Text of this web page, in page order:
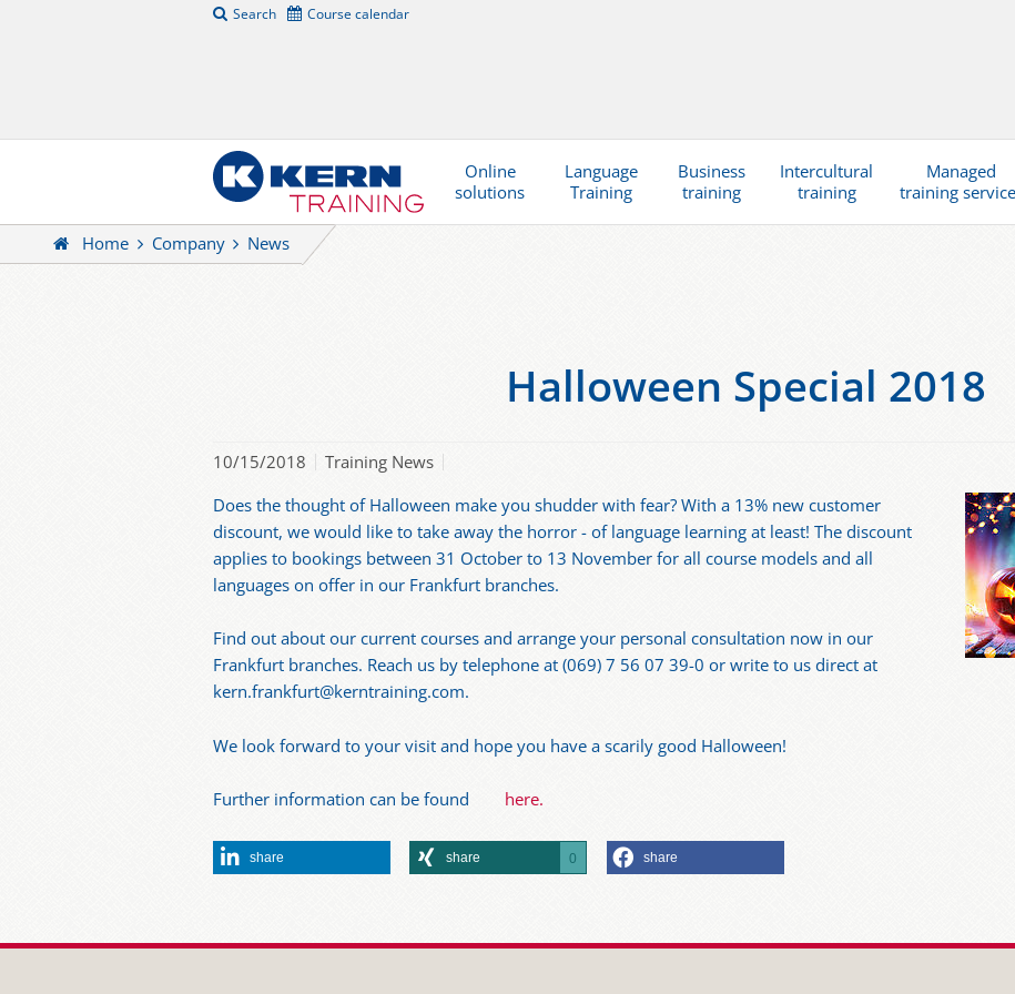
Search Course calendar
Online
solutions
Language
Training
Business
training
Intercultural
training
Managed
training
Home Company News
Halloween Special 2018
10/15/2018
Training News
Does the thought of Halloween make you shudder with fear? With a 13% new customer
discount, we would like to take away the horror - of language learning at least! The discount
applies to bookings between 31 October to 13 November for all course models and all
languages on offer in our Frankfurt branches.
Find out about our current courses and arrange your personal consultation now in our
Frankfurt branches. Reach us by telephone at (069) 7 56 07 39-0 or write to us direct at
kern.frankfurt@kerntraining.com.
We look forward to your visit and hope you have a scarily good Halloween!
Further information can be found here.
share share 0 share